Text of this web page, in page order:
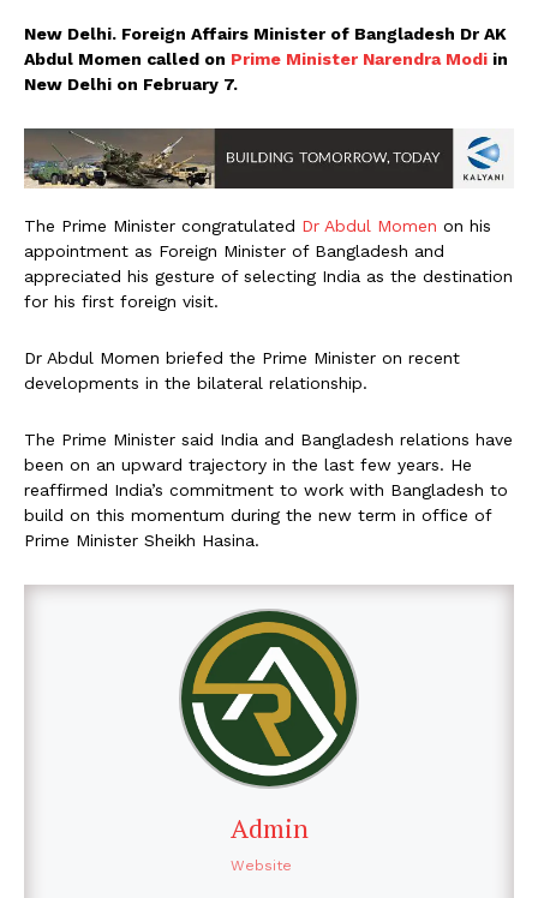
New Delhi. Foreign Affairs Minister of Bangladesh Dr AK
Abdul Momen called on Prime Minister Narendra Modi in
New Delhi on February 7.
The Prime Minister congratulated Dr Abdul Momen on his
appointment as Foreign Minister of Bangladesh and
appreciated his gesture of selecting India as the destination
for his first foreign visit.
Dr Abdul Momen briefed the Prime Minister on recent
developments in the bilateral relationship.
The Prime Minister said India and Bangladesh relations have
been on an upward trajectory in the last few years. He
reaffirmed India’s commitment to work with Bangladesh to
build on this momentum during the new term in office of
Prime Minister Sheikh Hasina.
Admin
Website